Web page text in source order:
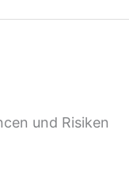
und Risiken